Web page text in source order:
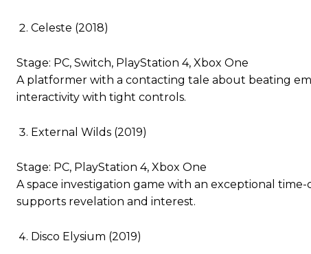
Celeste (2018)
Stage: PC, Switch, PlayStation 4, Xbox One
A platformer with a contacting tale about beating
interactivity with tight controls.
External Wilds (2019)
Stage: PC, PlayStation 4, Xbox One
A space investigation game with an exceptional
supports revelation and interest.
Disco Elysium (2019)